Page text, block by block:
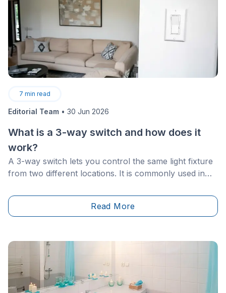
7 min read
Editorial Team • 30 Jun 2026
What is a 3-way switch and how does it
work?
A 3-way switch lets you control the same light fixture
from two different locations. It is commonly used in
with more than one entrance.
Read More